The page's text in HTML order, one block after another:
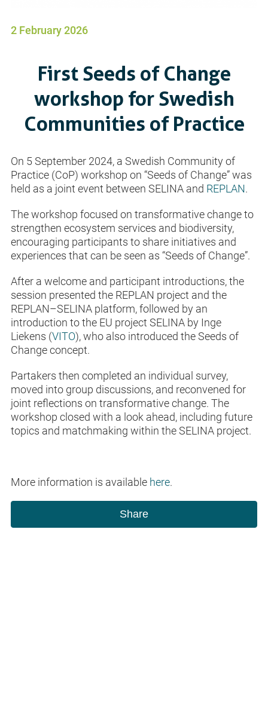
2 February 2026
First Seeds of Change
workshop for Swedish
Communities of Practice
On 5 September 2024, a Swedish Community of
Practice (CoP) workshop on “Seeds of Change” was
held as a joint event between SELINA and REPLAN.
The workshop focused on transformative change to
strengthen ecosystem services and biodiversity,
encouraging participants to share initiatives and
experiences that can be seen as “Seeds of Change”.
After a welcome and participant introductions, the
session presented the REPLAN project and the
REPLAN–SELINA platform, followed by an
introduction to the EU project SELINA by Inge
Liekens (VITO), who also introduced the Seeds of
Change concept.
Partakers then completed an individual survey,
moved into group discussions, and reconvened for
joint reflections on transformative change. The
workshop closed with a look ahead, including future
topics and matchmaking within the SELINA project.
More information is available here.
Share